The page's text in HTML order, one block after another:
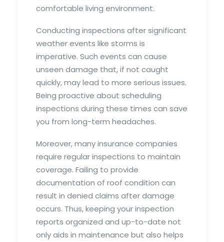
comfortable living environment.
Conducting inspections after significant
weather events like storms is
imperative. Such events can cause
unseen damage that, if not caught
quickly, may lead to more serious issues.
Being proactive about scheduling
inspections during these times can save
you from long-term headaches.
Moreover, many insurance companies
require regular inspections to maintain
coverage. Failing to provide
documentation of roof condition can
result in denied claims after damage
occurs. Thus, keeping your inspection
reports organized and up-to-date not
only aids in maintenance but also helps